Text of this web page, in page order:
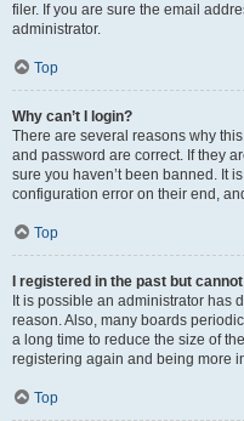
filer. If you are sure the email
administrator.
Top
Why can’t I login?
There are several reasons why
and password are correct. If they
sure you haven’t been banned. It
configuration error on their end,
Top
I registered in the past but
It is possible an administrator has
reason. Also, many boards
a long time to reduce the size of
registering again and being more
Top